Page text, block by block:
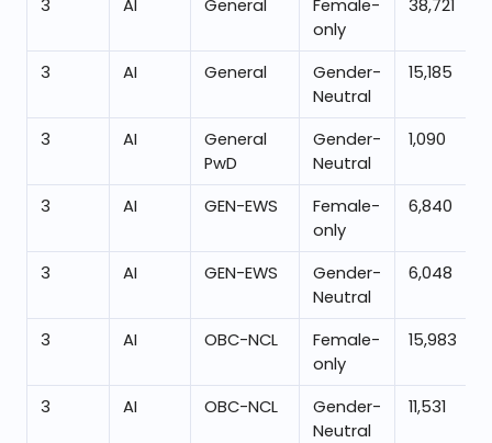
3 AI General
Female-
only
38,721
3 AI General
Gender-
Neutral
15,185
3 AI
General
PwD
Gender-
Neutral
1,090
3 AI GEN-EWS
Female-
only
6,840
3 AI GEN-EWS
Gender-
Neutral
6,048
3 AI OBC-NCL
Female-
only
15,983
3 AI OBC-NCL
Gender-
Neutral
11,531